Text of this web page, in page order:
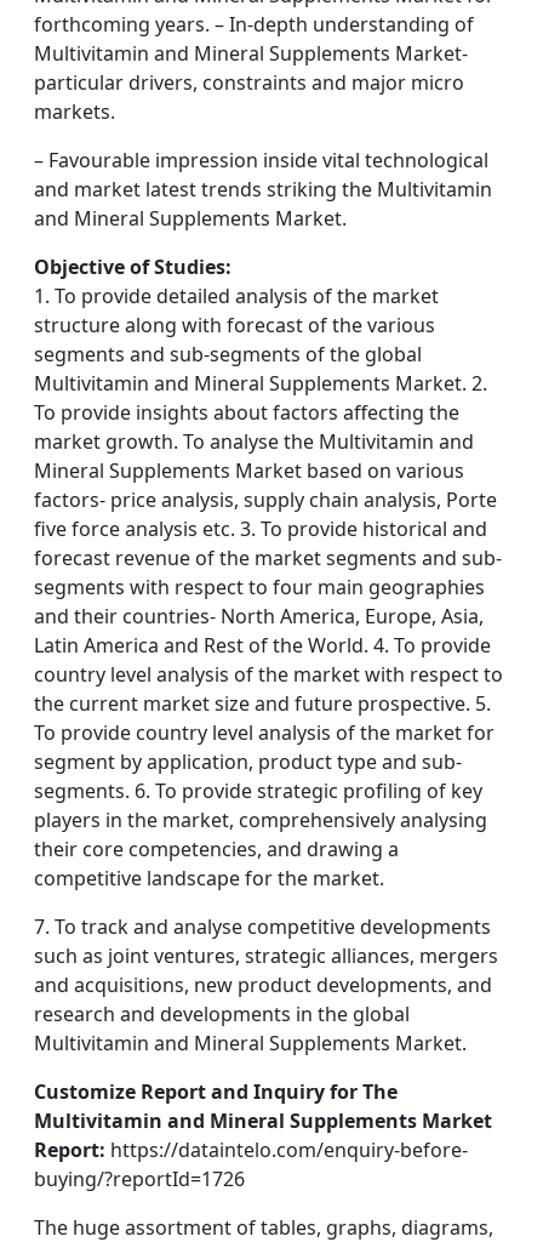
forthcoming years. – In-depth understanding of
Multivitamin and Mineral Supplements Market-
particular drivers, constraints and major micro
markets.
– Favourable impression inside vital technological
and market latest trends striking the Multivitamin
and Mineral Supplements Market.
Objective of Studies:
1. To provide detailed analysis of the market
structure along with forecast of the various
segments and sub-segments of the global
Multivitamin and Mineral Supplements Market. 2.
To provide insights about factors affecting the
market growth. To analyse the Multivitamin and
Mineral Supplements Market based on various
factors- price analysis, supply chain analysis, Porte
five force analysis etc. 3. To provide historical and
forecast revenue of the market segments and sub-
segments with respect to four main geographies
and their countries- North America, Europe, Asia,
Latin America and Rest of the World. 4. To provide
country level analysis of the market with respect to
the current market size and future prospective. 5.
To provide country level analysis of the market for
segment by application, product type and sub-
segments. 6. To provide strategic profiling of key
players in the market, comprehensively analysing
their core competencies, and drawing a
competitive landscape for the market.
7. To track and analyse competitive developments
such as joint ventures, strategic alliances, mergers
and acquisitions, new product developments, and
research and developments in the global
Multivitamin and Mineral Supplements Market.
Customize Report and Inquiry for The
Multivitamin and Mineral Supplements Market
Report: https://dataintelo.com/enquiry-before-
buying/?reportId=1726
The huge assortment of tables, graphs, diagrams,